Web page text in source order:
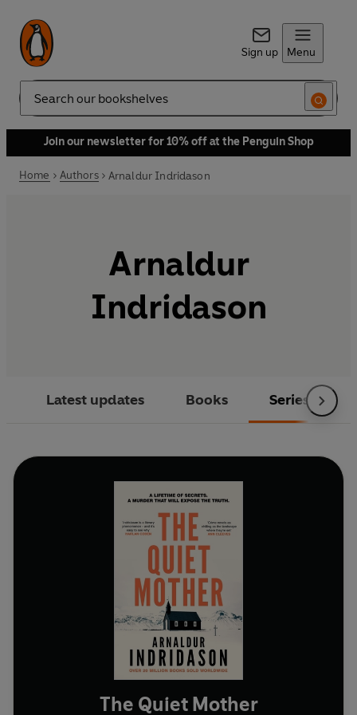
Sign up Menu
Search
Join our newsletter for 10% off at the Penguin Shop
Home Authors Arnaldur Indridason
Arnaldur
Indridason
Latest updates Books Series
The Quiet Mother